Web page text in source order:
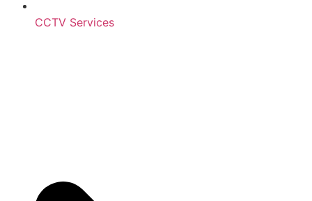
CCTV Services